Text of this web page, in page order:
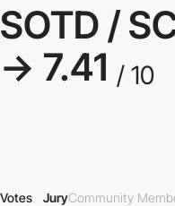
SOTD /
→ 7.41 / 10
Votes JuryCommunity